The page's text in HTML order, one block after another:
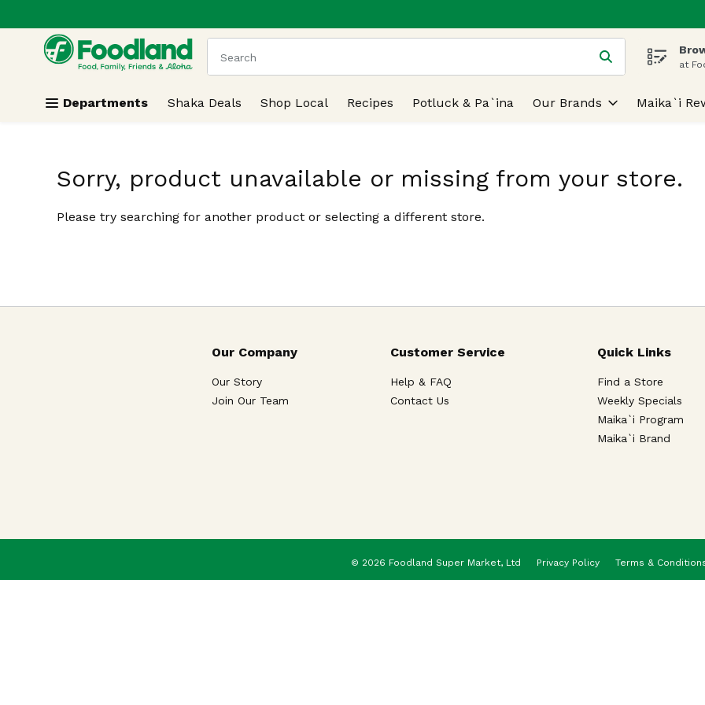
Skip header to page content
.
The following text field is used to search for items. Type your search term toat
Departments Shaka Deals Shop Local Recipes Potluck & Pa`ina Our Brands Maika`i
Sorry, product unavailable or missing from your store.
Please try searching for another product or selecting a different store.
Our Company
Our Story
Join Our Team
Customer Service
Help & FAQ
Contact Us
Quick Links
Find a Store
Weekly Specials
Maika`i Program
Maika`i Brand
Privacy Policy Terms &
© 2026 Foodland Super Market, Ltd